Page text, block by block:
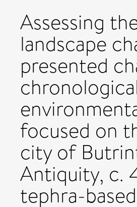
Assessing
landscape
presented
focused on
city of
Antiquity, c.
tephra-